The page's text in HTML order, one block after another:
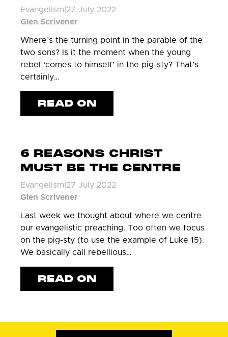
Evangelism 27 July 2022
Glen Scrivener
Where’s the turning point in the parable of the
two sons? Is it the moment when the young
rebel ‘comes to himself’ in the pig-sty? That’s
certainly…
READ ON
6 REASONS CHRIST
MUST BE THE CENTRE
Evangelism 27 July 2022
Glen Scrivener
Last week we thought about where we centre
our evangelistic preaching. Too often we focus
on the pig-sty (to use the example of Luke 15).
We basically call rebellious…
READ ON